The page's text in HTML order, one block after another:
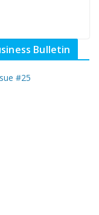
Bulletin